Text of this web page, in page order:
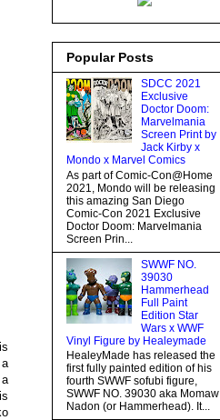
Popular Posts
SDCC 2021
Exclusive
Doctor Doom:
Marvelmania
Screen Print by
Jack Kirby x
Mondo x Marvel Comics
As part of Comic-Con@Home
2021, Mondo will be releasing
this amazing San Diego
Comic-Con 2021 Exclusive
Doctor Doom: Marvelmania
Screen Prin...
SWWF NO.
39030
Hammerhead
Full Paint
Edition Star
Wars x WWF
Vinyl Figure by Healeymade
HealeyMade has released the
first fully painted edition of his
fourth SWWF sofubi figure,
SWWF NO. 39030 aka Momaw
Nadon (or Hammerhead). It...